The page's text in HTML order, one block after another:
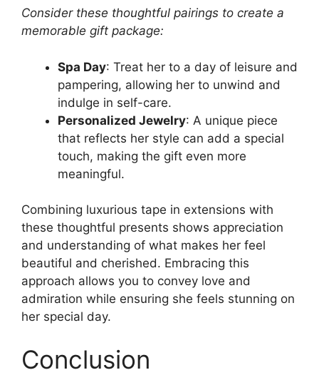
Consider these thoughtful pairings to create a
memorable gift package:
Spa Day: Treat her to a day of leisure and
pampering, allowing her to unwind and
indulge in self-care.
Personalized Jewelry: A unique piece
that reflects her style can add a special
touch, making the gift even more
meaningful.
Combining luxurious tape in extensions with
these thoughtful presents shows appreciation
and understanding of what makes her feel
beautiful and cherished. Embracing this
approach allows you to convey love and
admiration while ensuring she feels stunning on
her special day.
Conclusion